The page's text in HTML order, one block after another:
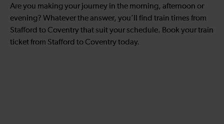
Are you making your journey in the morning, afternoon or
evening? Whatever the answer, you’ll find train times from
Stafford to Coventry that suit your schedule. Book your train
ticket from Stafford to Coventry today.